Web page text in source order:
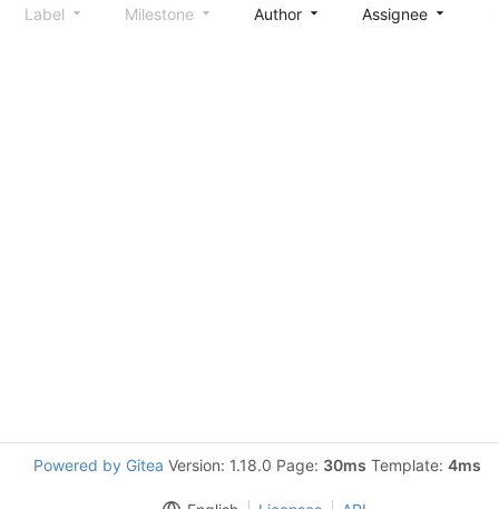
Label Milestone Author Assignee
Powered by Gitea Version: 1.18.0 Page: 30ms Template: 4ms